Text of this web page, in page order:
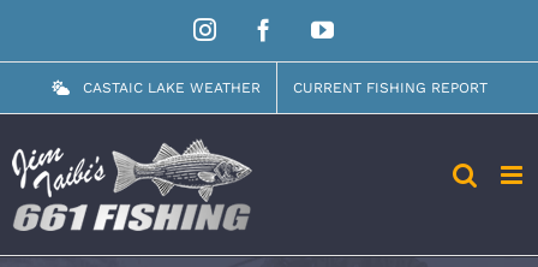
content
InstagramFacebookYouTube
CASTAIC LAKE WEATHER CURRENT FISHING REPORT